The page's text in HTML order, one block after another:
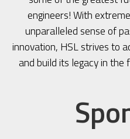
engineers! With
unparalleled sense of
innovation, HSL strives to
and build its legacy in